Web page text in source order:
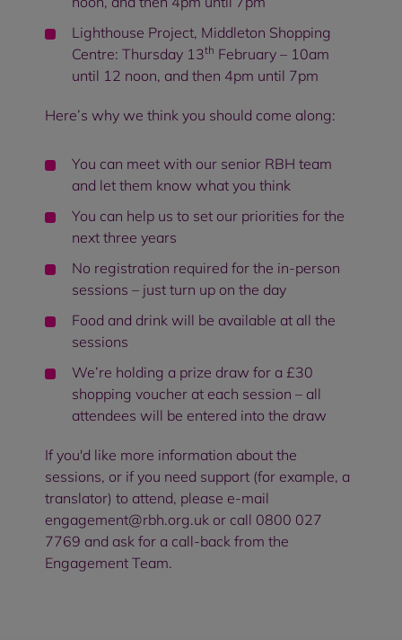
Lighthouse Project, Middleton Shopping
Centre: Thursday 13th February – 10am
until 12 noon, and then 4pm until 7pm
Here’s why we think you should come along:
You can meet with our senior RBH team
and let them know what you think
You can help us to set our priorities for the
next three years
No registration required for the in-person
sessions – just turn up on the day
Food and drink will be available at all the
sessions
We’re holding a prize draw for a £30
shopping voucher at each session – all
attendees will be entered into the draw
If you'd like more information about the
sessions, or if you need support (for example, a
translator) to attend, please e-mail
engagement@rbh.org.uk or call 0800 027
7769 and ask for a call-back from the
Engagement Team.